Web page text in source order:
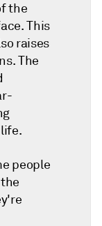
the
This
raises
The
people